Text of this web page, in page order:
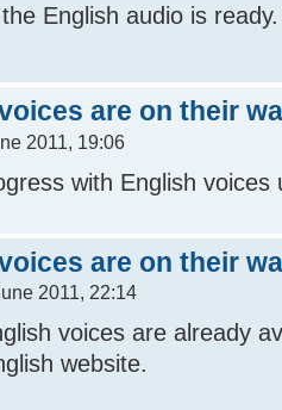
English audio is
are on their
2011, 19:06
with English voices
are on their
2011, 22:14
voices are already
website.